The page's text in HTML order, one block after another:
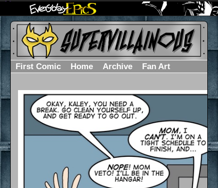
First Comic Home Archive Fan Art